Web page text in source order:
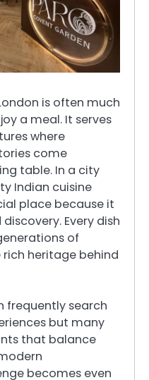
is often much
a meal. It serves
where
come
table. In a city
Indian cuisine
place because it
Every dish
of
heritage behind
frequently search
but many
that balance
becomes even